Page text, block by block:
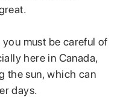
must be careful of
here in Canada,
the sun, which can
days.